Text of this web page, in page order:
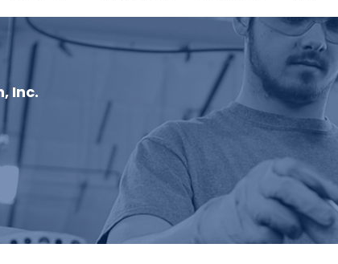
Inc.